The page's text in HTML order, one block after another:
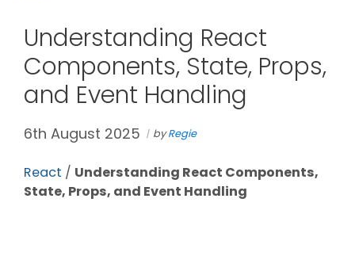
Understanding React
Components, State, Props,
and Event Handling
6th August 2025 byRegie
React / Understanding React Components,
State, Props, and Event Handling